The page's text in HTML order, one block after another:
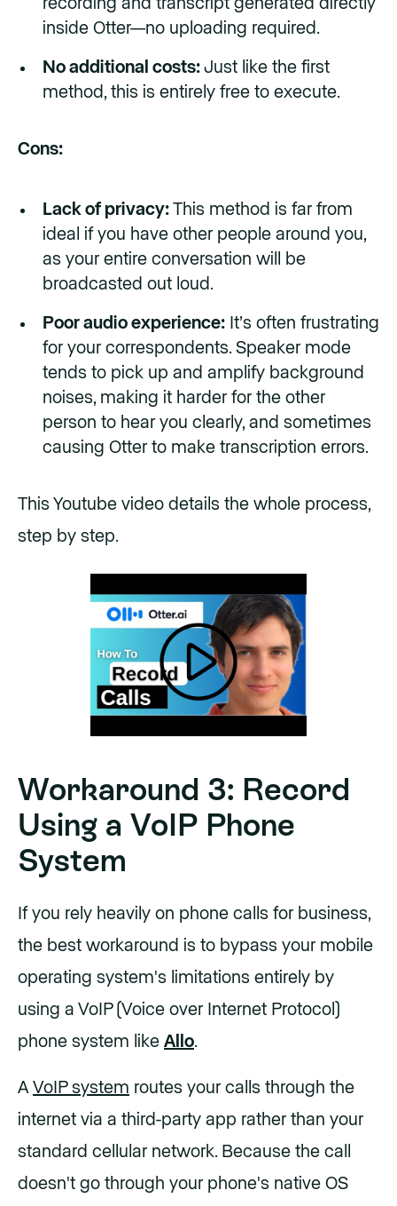
inside Otter—no uploading required.
No additional costs: Just like the first
method, this is entirely free to execute.
Cons:
Lack of privacy: This method is far from
ideal if you have other people around you,
as your entire conversation will be
broadcasted out loud.
Poor audio experience: It’s often frustrating
for your correspondents. Speaker mode
tends to pick up and amplify background
noises, making it harder for the other
person to hear you clearly, and sometimes
causing Otter to make transcription errors.
This Youtube video details the whole process,
step by step.
Workaround 3: Record
Using a VoIP Phone
System
If you rely heavily on phone calls for business,
the best workaround is to bypass your mobile
operating system's limitations entirely by
using a VoIP (Voice over Internet Protocol)
phone system like Allo.
A VoIP system routes your calls through the
internet via a third-party app rather than your
standard cellular network. Because the call
doesn't go through your phone's native OS